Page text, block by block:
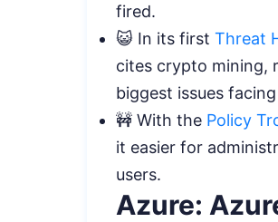
fired.
😺 In its first Threat
cites crypto mining,
biggest issues
🚧 With the Policy
it easier for
users.
Azure: